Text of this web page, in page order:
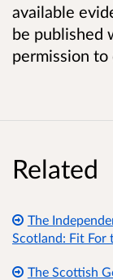
available
be published
permission to
Related
The
Scotland: Fit For
The Scottish